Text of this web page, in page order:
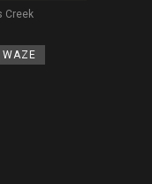
Creek
WAZE